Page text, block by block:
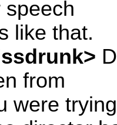
like that.
from
were